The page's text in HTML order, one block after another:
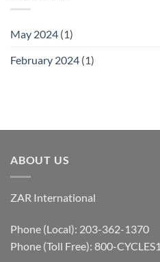
May 2024 (1)
February 2024 (1)
ABOUT US
ZAR International
Phone (Local): 203-362-1370
Phone (Toll Free): 800-CYCLES1